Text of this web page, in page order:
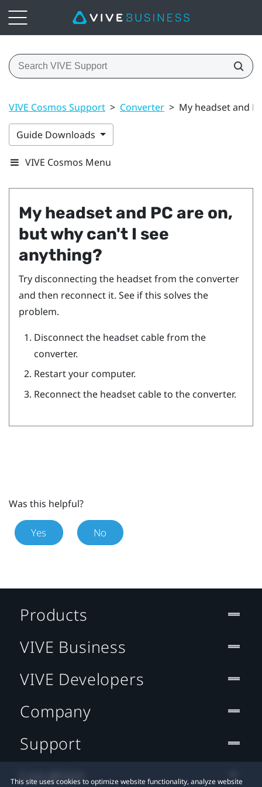
VIVE Cosmos Support > Converter > My headset and
Guide Downloads
VIVE Cosmos Menu
My headset and PC are on,
but why can't I see
anything?
Try disconnecting the headset from the converter
and then reconnect it. See if this solves the
problem.
Disconnect the headset cable from the
converter.
Restart your computer.
Reconnect the headset cable to the converter.
Was this helpful?
Yes No
This site uses cookies to optimize website functionality, analyze website
Products
VIVE Business
VIVE Developers
Company
Support
Location